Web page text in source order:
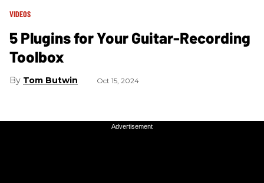
VIDEOS
5 Plugins for Your Guitar-Recording
Toolbox
Tom Butwin Oct 15, 2024
Advertisement